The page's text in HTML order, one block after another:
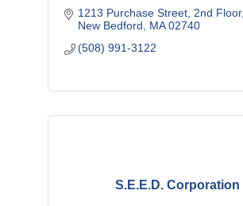
1213 Purchase Street 2nd Floor
New Bedford
MA 02740
(508) 991-3122
S.E.E.D. Corporation